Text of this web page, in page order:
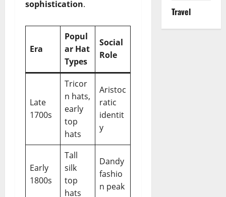
sophistication.
Era
Popul
ar Hat
Types
Social
Role
Late
1700s
Tricor
n hats,
early
top
hats
Aristoc
ratic
identit
y
Early
1800s
Tall
silk
top
hats
Dandy
fashio
n peak
Travel